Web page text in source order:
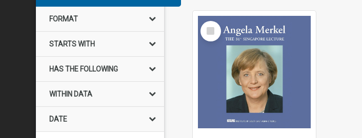
FORMAT
STARTS WITH
HAS THE FOLLOWING
WITHIN DATA
DATE
Select
Item